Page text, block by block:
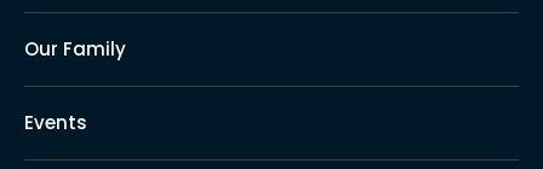
Our Family
Events